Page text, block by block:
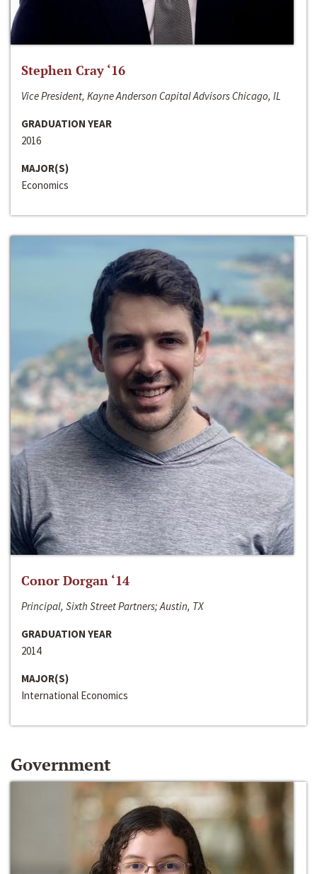
Stephen Cray ‘16
Vice President, Kayne Anderson Capital Advisors Chicago, IL
GRADUATION YEAR
2016
MAJOR(S)
Economics
Conor Dorgan ‘14
Principal, Sixth Street Partners; Austin, TX
GRADUATION YEAR
2014
MAJOR(S)
International Economics
Government